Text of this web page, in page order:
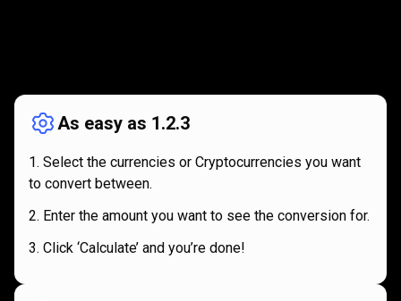
works
As easy as 1.2.3
Select the currencies or Cryptocurrencies you want
to convert between.
Enter the amount you want to see the conversion for.
Click ‘Calculate’ and you’re done!